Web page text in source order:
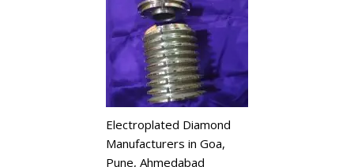
Electroplated Diamond
Manufacturers in Goa,
Pune, Ahmedabad